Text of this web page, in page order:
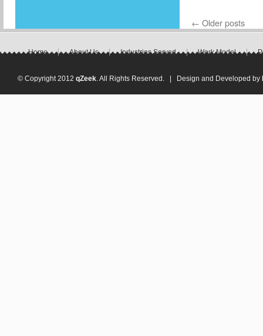
← Older posts
Home About Us Industries Served Work Model
© Copyright 2012 qZeek. All Rights Reserved. | Design and Developed by